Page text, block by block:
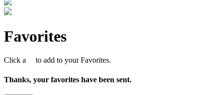
Favorites
Click a to add to your Favorites.
Thanks, your favorites have been sent.